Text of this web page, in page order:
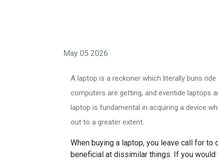
May 05 2026
A laptop is a reckoner which literally buns
computers are getting, and eventide laptops
laptop is fundamental in acquiring a device
out to a greater extent.
When buying a laptop, you leave call for to
beneficial at dissimilar things. If you